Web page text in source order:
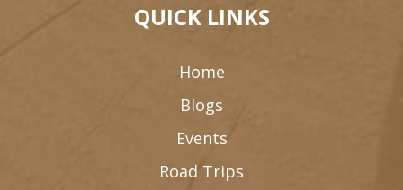
QUICK LINKS
Home
Blogs
Events
Road Trips